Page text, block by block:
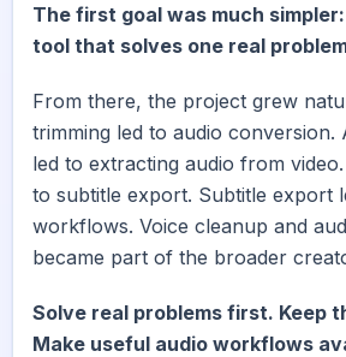
The first goal was much
tool that solves one real
From there, the project grew
trimming led to audio conversion.
led to extracting audio from
to subtitle export. Subtitle export
workflows. Voice cleanup and
became part of the broader
Solve real problems first. Keep
Make useful audio workflows